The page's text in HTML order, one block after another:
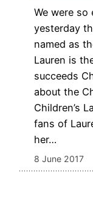
We were so
yesterday
named as
Lauren is
succeeds
about the
Children’s
fans of
her…
8 June 2017